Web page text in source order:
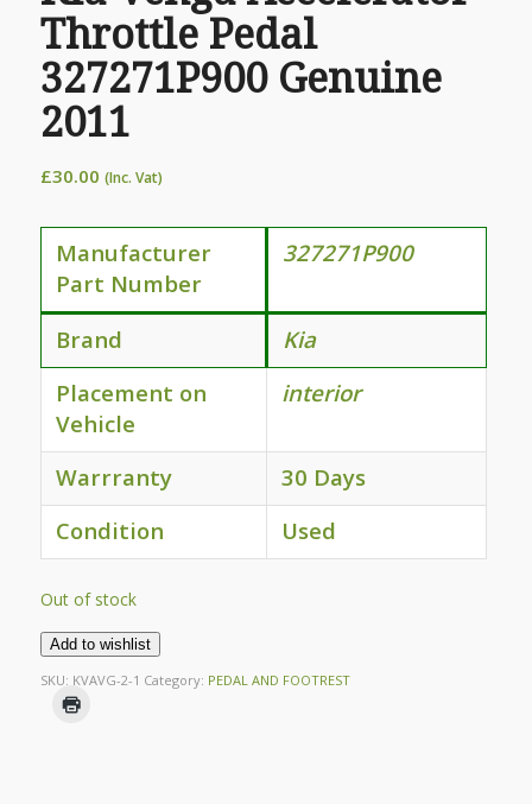
Throttle Pedal
327271P900 Genuine
2011
£30.00 (Inc. Vat)
Manufacturer
Part Number
327271P900
Brand
Kia
Placement on
Vehicle
interior
Warrranty
30 Days
Condition
Used
Out of stock
Add to wishlist
SKU: KVAVG-2-1 Category: PEDAL AND FOOTREST